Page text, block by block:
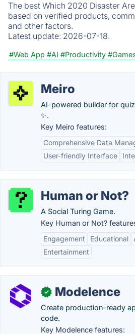
The best Which 2020 Disaster
based on verified products,
and other factors.
Latest update: 2026-07-18.
#Web App #AI #Productivity
Meiro
AI-powered builder for
✨.
Key Meiro features:
Comprehensive Data
User-friendly Interface
Human or Not?
A Social Turing Game.
Key Human or Not?
Engagement
Educational
Entertainment
✓ Modelence
Create production-ready
code.
Key Modelence features: